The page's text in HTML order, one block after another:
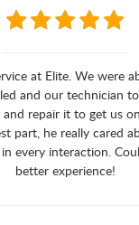
at Elite. We were
and our technician
repair it to get us
part, he really cared
every interaction.
better experience!